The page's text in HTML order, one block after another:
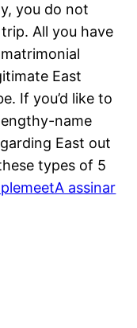
you do not
All you have
East
If you’d like to
name
East out
types of 5
assinar